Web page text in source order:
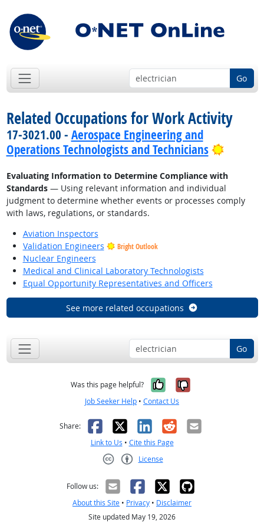
Go
Related Occupations for Work Activity
17-3021.00 - Aerospace Engineering and
Operations Technologists and Technicians
Bright
Evaluating Information to Determine Compliance with
Standards— Using relevant information and individual
judgment to determine whether events or processes comply
with laws, regulations, or standards.
Aviation Inspectors
Validation Engineers
Bright Outlook
Nuclear Engineers
Medical and Clinical Laboratory Technologists
Equal Opportunity Representatives and Officers
See more related occupations
Go
Was this page helpful? Yes, it was
No, it was
Job Seeker Help • Contact Us
Share: Facebook
X LinkedIn
RedditEmail
Link to Us • Cite this Page
License
Follow us:
About this Site • Privacy • Disclaimer
Site updated May 19, 2026